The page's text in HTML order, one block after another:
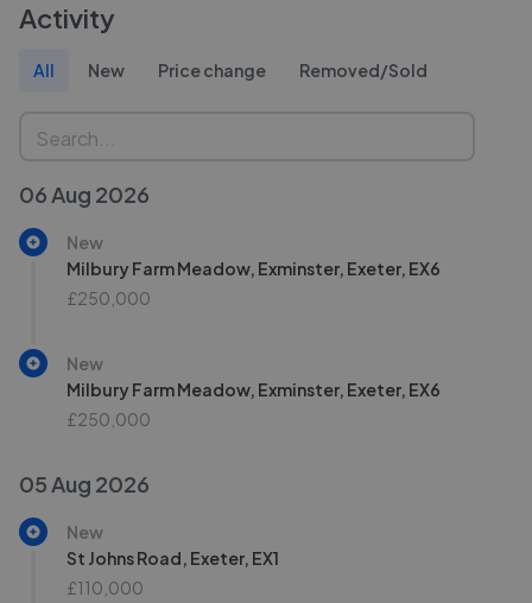
Activity
All New Price change Removed/Sold
06 Aug 2026
New
Milbury Farm Meadow, Exminster, Exeter, EX6
£250,000
New
Milbury Farm Meadow, Exminster, Exeter, EX6
£250,000
05 Aug 2026
New
St Johns Road, Exeter, EX1
£110,000